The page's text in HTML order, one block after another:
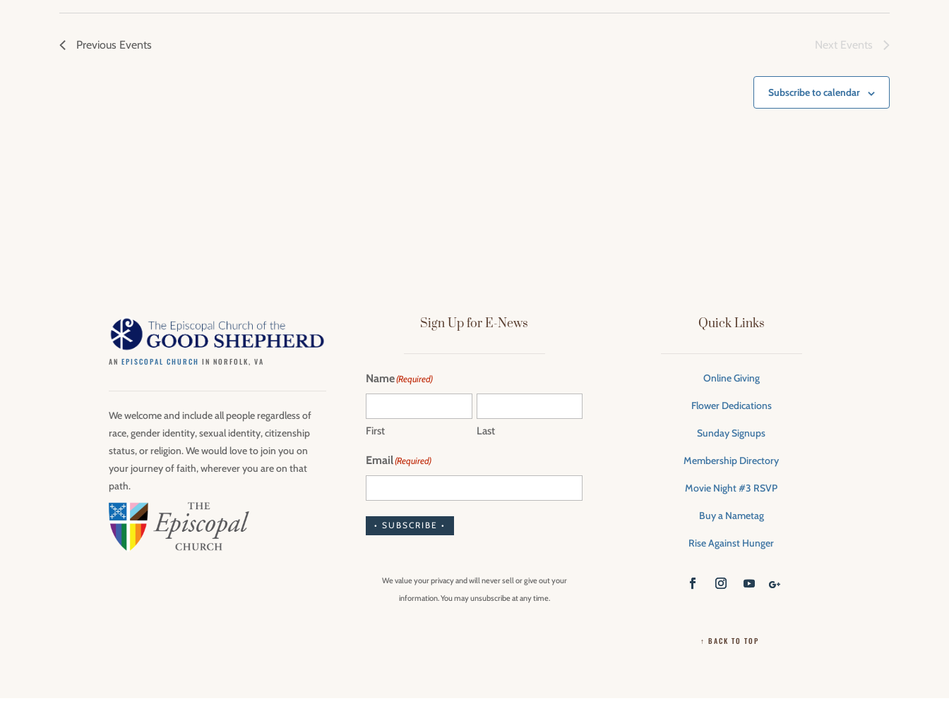
Previous Events Next Events
Subscribe to calendar
ANEPISCOPAL CHURCH IN NORFOLK, VA
We welcome and include all people regardless of
race, gender identity, sexual identity, citizenship
status, or religion. We would love to join you on
your journey of faith, wherever you are on that
path.
Sign Up for E-News
Name(Required)
First Last
Email(Required)
• SUBSCRIBE •
We value your privacy and will never sell or give out your
information. You may unsubscribe at any time.
Quick Links
Online Giving
Flower Dedications
Sunday Signups
Membership Directory
Movie Night #3 RSVP
Buy a Nametag
Rise Against Hunger
↑ BACK TO TOP